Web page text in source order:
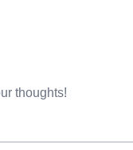
when the city
thoughts!